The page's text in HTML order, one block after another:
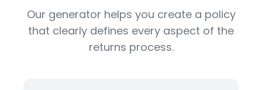
Our generator helps you create a policy
that clearly defines every aspect of the
returns process.